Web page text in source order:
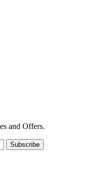
and Offers.
Subscribe